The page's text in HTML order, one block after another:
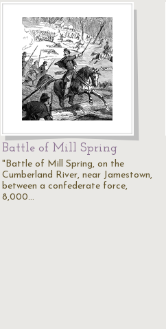
Battle of Mill Spring
"Battle of Mill Spring, on the
Cumberland River, near Jamestown,
between a confederate force,
8,000…